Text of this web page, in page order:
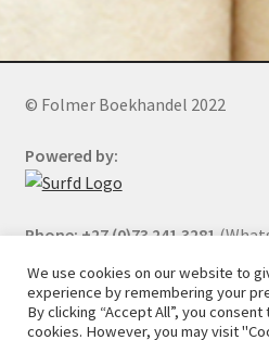
© Folmer Boekhandel 2022
Powered by:
Phone: +27 (0)73 241 3281
All orders will be cancelled
We use cookies on our website to
experience by remembering your
By clicking “Accept All”, you
cookies. However, you may visit